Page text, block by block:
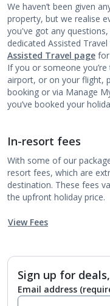
We haven’t been given
property, but we realise
you've got any
dedicated Assisted
Assisted Travel page
If you or someone
airport, or on your flight,
booking or via Manage
you’ve booked your
In-resort fees
With some of our
resort fees, which are
destination. These fees
the upfront holiday price.
View Fees
Sign up for
Email address